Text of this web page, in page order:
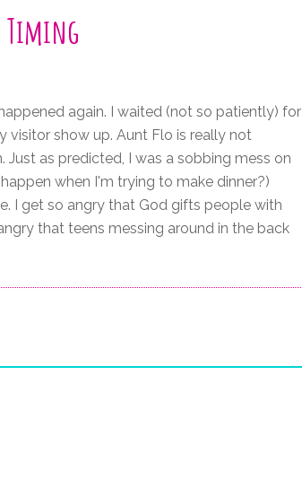
Timing
again. I waited (not so patiently) for
visitor show up. Aunt Flo is really not
Just as predicted, I was a sobbing mess on
when I'm trying to make dinner?)
I get so angry that God gifts people with
that teens messing around in the back